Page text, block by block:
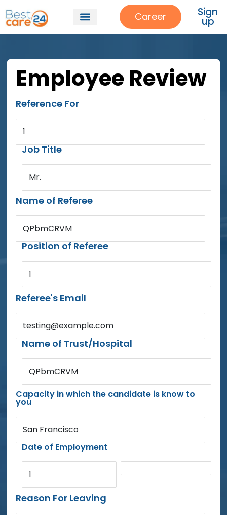
Career Sign
up
Employee Review
Reference For
1
Job Title
Mr.
Name of Referee
QPbmCRVM
Position of Referee
1
Referee's Email
testing@example.com
Name of Trust/Hospital
QPbmCRVM
Capacity in which the candidate is know to
you
San Francisco
Date of Employment
1
Reason For Leaving